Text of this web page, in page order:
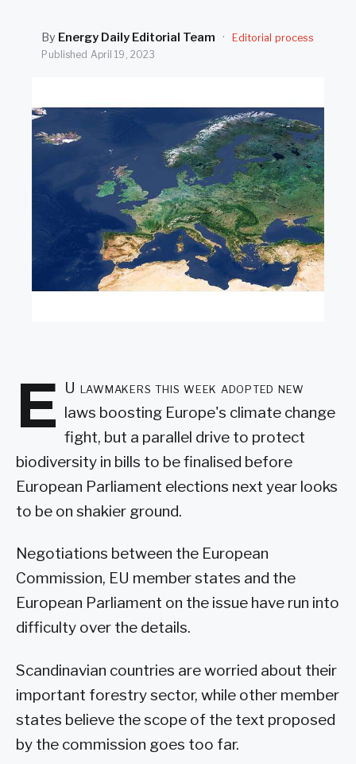
By Energy Daily Editorial Team ·
Editorial process
Published April 19, 2023
E U lawmakers this week adopted new
laws boosting Europe's climate change
fight, but a parallel drive to protect
biodiversity in bills to be finalised before
European Parliament elections next year looks
to be on shakier ground.
Negotiations between the European
Commission, EU member states and the
European Parliament on the issue have run into
difficulty over the details.
Scandinavian countries are worried about their
important forestry sector, while other member
states believe the scope of the text proposed
by the commission goes too far.